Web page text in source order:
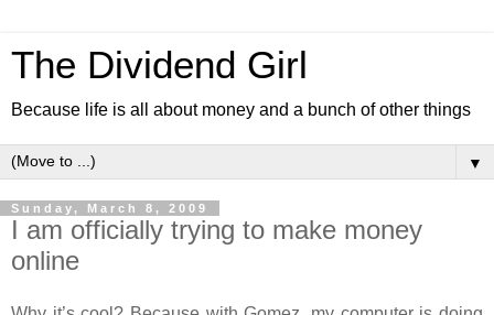
The Dividend Girl
Because life is all about money and a bunch of other things
▼
Sunday, March 8, 2009
I am officially trying to make money
online